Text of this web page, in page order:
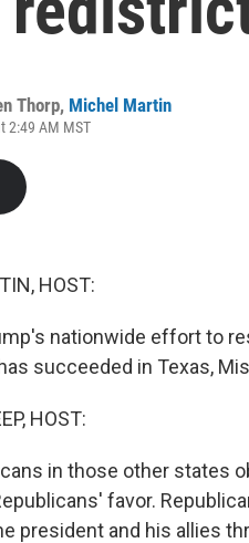
Thorp, Michel Martin
2:49 AM MST
HOST:
nationwide effort to
succeeded in Texas,
HOST:
in those other states
favor.
president and his allies